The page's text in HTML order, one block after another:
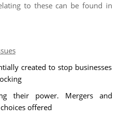
to these can be found in
created to stop businesses
their power. Mergers and
offered